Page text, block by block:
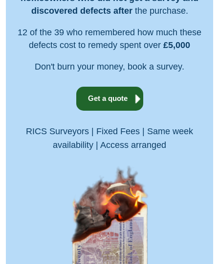
discovered defects afterthe purchase.
12 of the 39 who remembered how much these
defects cost to remedy spent over £5,000
Don't burn your money, book a survey.
Get a quote
RICS Surveyors | Fixed Fees | Same week
availability | Access arranged